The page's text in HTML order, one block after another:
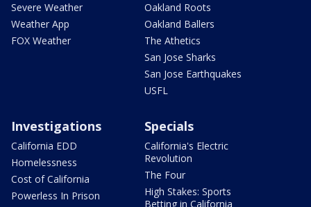
Severe Weather
Weather App
FOX Weather
Oakland Roots
Oakland Ballers
The Athetics
San Jose Sharks
San Jose Earthquakes
USFL
Investigations
California EDD
Homelessness
Cost of California
Powerless In Prison
Specials
California's Electric
Revolution
The Four
High Stakes: Sports
Betting in California